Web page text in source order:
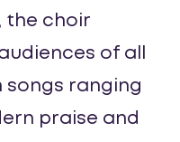
the choir
of all
songs ranging
praise and